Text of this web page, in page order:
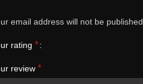
email address will not be published.
rating *
review *